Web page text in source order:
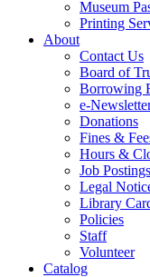
Museum
Printing
About
Contact Us
Board of
Borrowing
e-
Donations
Fines &
Hours &
Job Postings
Legal
Library
Policies
Staff
Volunteer
Catalog